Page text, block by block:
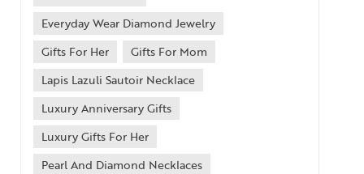
Everyday Wear Diamond Jewelry
Gifts For Her
Gifts For Mom
Lapis Lazuli Sautoir Necklace
Luxury Anniversary Gifts
Luxury Gifts For Her
Pearl And Diamond Necklaces